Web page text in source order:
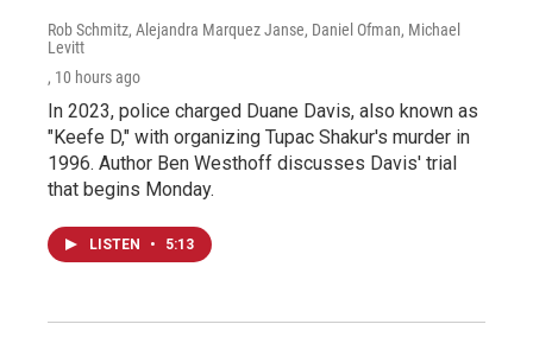
Rob Schmitz, Alejandra Marquez Janse, Daniel Ofman, Michael
Levitt
, 10 hours ago
In 2023, police charged Duane Davis, also known as
"Keefe D," with organizing Tupac Shakur's murder in
1996. Author Ben Westhoff discusses Davis' trial
that begins Monday.
LISTEN • 5:13